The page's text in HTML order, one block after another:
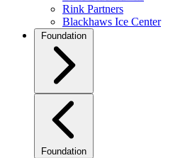
Rink Partners
Blackhaws Ice Center
Foundation
Foundation